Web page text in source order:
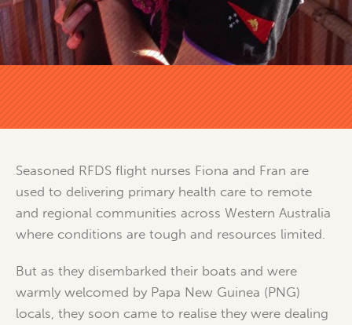
Seasoned RFDS flight nurses Fiona and Fran are
used to delivering primary health care to remote
and regional communities across Western Australia
where conditions are tough and resources limited.
But as they disembarked their boats and were
warmly welcomed by Papa New Guinea (PNG)
locals, they soon came to realise they were dealing